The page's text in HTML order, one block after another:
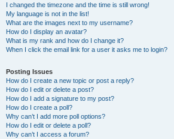
I changed the timezone and the time is still wrong!
My language is not in the list!
What are the images next to my username?
How do I display an avatar?
What is my rank and how do I change it?
When I click the email link for a user it asks me to login?
Posting Issues
How do I create a new topic or post a reply?
How do I edit or delete a post?
How do I add a signature to my post?
How do I create a poll?
Why can’t I add more poll options?
How do I edit or delete a poll?
Why can’t I access a forum?